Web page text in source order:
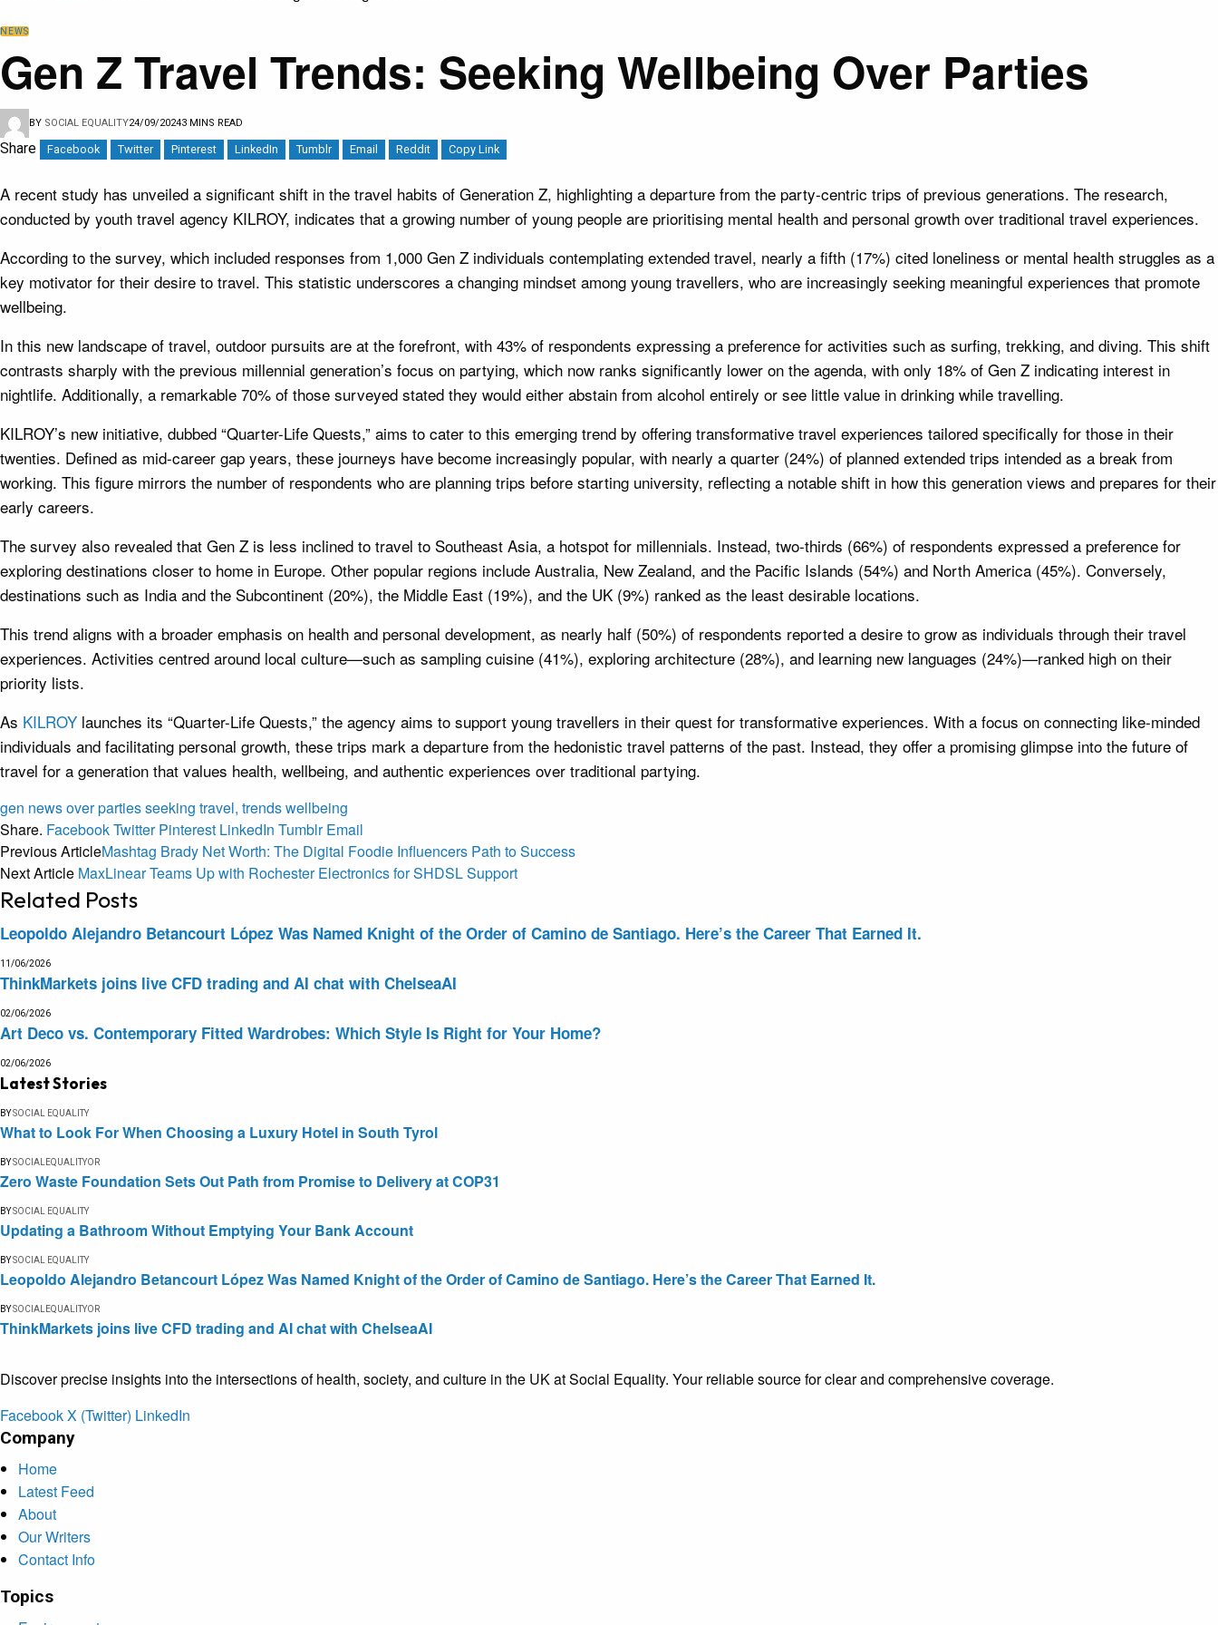
NEWS
Gen Z Travel Trends: Seeking Wellbeing Over Parties
BY SOCIAL EQUALITY24/09/20243 MINS READ
Share Facebook Twitter Pinterest LinkedIn Tumblr Email Reddit Copy Link
A recent study has unveiled a significant shift in the travel habits of Generation Z, highlighting a departure from the party-centric trips of previous generations. The research,
conducted by youth travel agency KILROY, indicates that a growing number of young people are prioritising mental health and personal growth over traditional travel experiences.
According to the survey, which included responses from 1,000 Gen Z individuals contemplating extended travel, nearly a fifth (17%) cited loneliness or mental health struggles as a
key motivator for their desire to travel. This statistic underscores a changing mindset among young travellers, who are increasingly seeking meaningful experiences that promote
wellbeing.
In this new landscape of travel, outdoor pursuits are at the forefront, with 43% of respondents expressing a preference for activities such as surfing, trekking, and diving. This shift
contrasts sharply with the previous millennial generation’s focus on partying, which now ranks significantly lower on the agenda, with only 18% of Gen Z indicating interest in
nightlife. Additionally, a remarkable 70% of those surveyed stated they would either abstain from alcohol entirely or see little value in drinking while travelling.
KILROY’s new initiative, dubbed “Quarter-Life Quests,” aims to cater to this emerging trend by offering transformative travel experiences tailored specifically for those in their
twenties. Defined as mid-career gap years, these journeys have become increasingly popular, with nearly a quarter (24%) of planned extended trips intended as a break from
working. This figure mirrors the number of respondents who are planning trips before starting university, reflecting a notable shift in how this generation views and prepares for their
early careers.
The survey also revealed that Gen Z is less inclined to travel to Southeast Asia, a hotspot for millennials. Instead, two-thirds (66%) of respondents expressed a preference for
exploring destinations closer to home in Europe. Other popular regions include Australia, New Zealand, and the Pacific Islands (54%) and North America (45%). Conversely,
destinations such as India and the Subcontinent (20%), the Middle East (19%), and the UK (9%) ranked as the least desirable locations.
This trend aligns with a broader emphasis on health and personal development, as nearly half (50%) of respondents reported a desire to grow as individuals through their travel
experiences. Activities centred around local culture—such as sampling cuisine (41%), exploring architecture (28%), and learning new languages (24%)—ranked high on their
priority lists.
As KILROY launches its “Quarter-Life Quests,” the agency aims to support young travellers in their quest for transformative experiences. With a focus on connecting like-minded
individuals and facilitating personal growth, these trips mark a departure from the hedonistic travel patterns of the past. Instead, they offer a promising glimpse into the future of
travel for a generation that values health, wellbeing, and authentic experiences over traditional partying.
gen newsoverpartiesseeking travel, trendswellbeing
Share. FacebookTwitter Pinterest LinkedIn Tumblr Email
Previous ArticleMashtag Brady Net Worth: The Digital Foodie Influencers Path to Success
Next Article MaxLinear Teams Up with Rochester Electronics for SHDSL Support
Related Posts
Leopoldo Alejandro Betancourt López Was Named Knight of the Order of Camino de Santiago. Here’s the Career That Earned It.
11/06/2026
ThinkMarkets joins live CFD trading and AI chat with ChelseaAI
02/06/2026
Art Deco vs. Contemporary Fitted Wardrobes: Which Style Is Right for Your Home?
02/06/2026
Latest Stories
BYSOCIAL EQUALITY
What to Look For When Choosing a Luxury Hotel in South Tyrol
BYSOCIALEQUALITYOR
Zero Waste Foundation Sets Out Path from Promise to Delivery at COP31
BYSOCIAL EQUALITY
Updating a Bathroom Without Emptying Your Bank Account
BYSOCIAL EQUALITY
Leopoldo Alejandro Betancourt López Was Named Knight of the Order of Camino de Santiago. Here’s the Career That Earned It.
BYSOCIALEQUALITYOR
ThinkMarkets joins live CFD trading and AI chat with ChelseaAI
Discover precise insights into the intersections of health, society, and culture in the UK at Social Equality. Your reliable source for clear and comprehensive coverage.
FacebookX (Twitter) LinkedIn
Company
Home
Latest Feed
About
Our Writers
Contact Info
Topics